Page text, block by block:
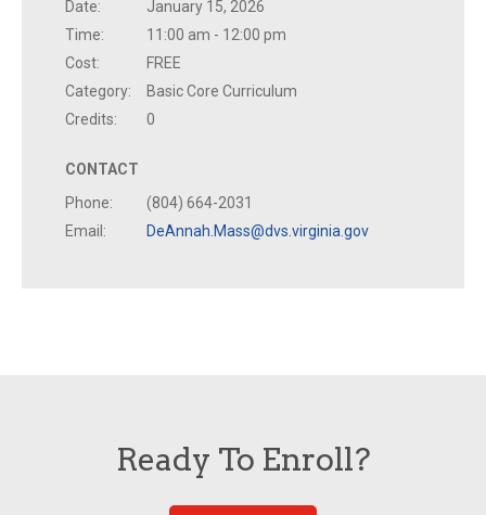
Date:
January 15, 2026
Time:
11:00 am - 12:00 pm
Cost:
FREE
Category:
Basic Core Curriculum
Credits:
0
CONTACT
Phone:
(804) 664-2031
Email:
DeAnnah.Mass@dvs.virginia.gov
Ready To Enroll?